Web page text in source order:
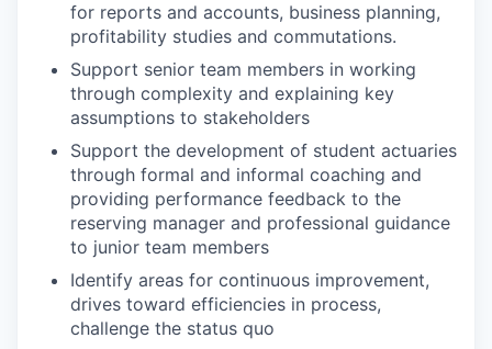
for reports and accounts, business planning,
profitability studies and commutations.
Support senior team members in working
through complexity and explaining key
assumptions to stakeholders
Support the development of student actuaries
through formal and informal coaching and
providing performance feedback to the
reserving manager and professional guidance
to junior team members
Identify areas for continuous improvement,
drives toward efficiencies in process,
challenge the status quo